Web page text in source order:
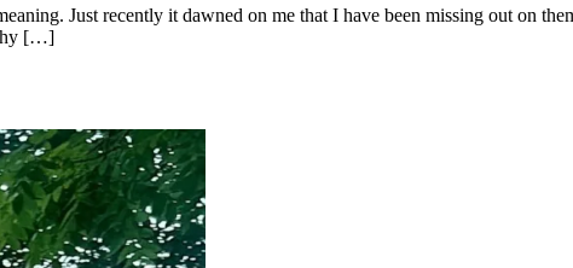
Just recently it dawned on me that I have been missing out on
[…]